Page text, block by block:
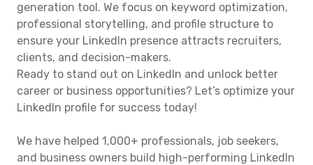
generation tool. We focus on keyword optimization,
professional storytelling, and profile structure to
ensure your LinkedIn presence attracts recruiters,
clients, and decision-makers.
Ready to stand out on LinkedIn and unlock better
career or business opportunities? Let’s optimize your
LinkedIn profile for success today!
We have helped 1,000+ professionals, job seekers,
and business owners build high-performing LinkedIn